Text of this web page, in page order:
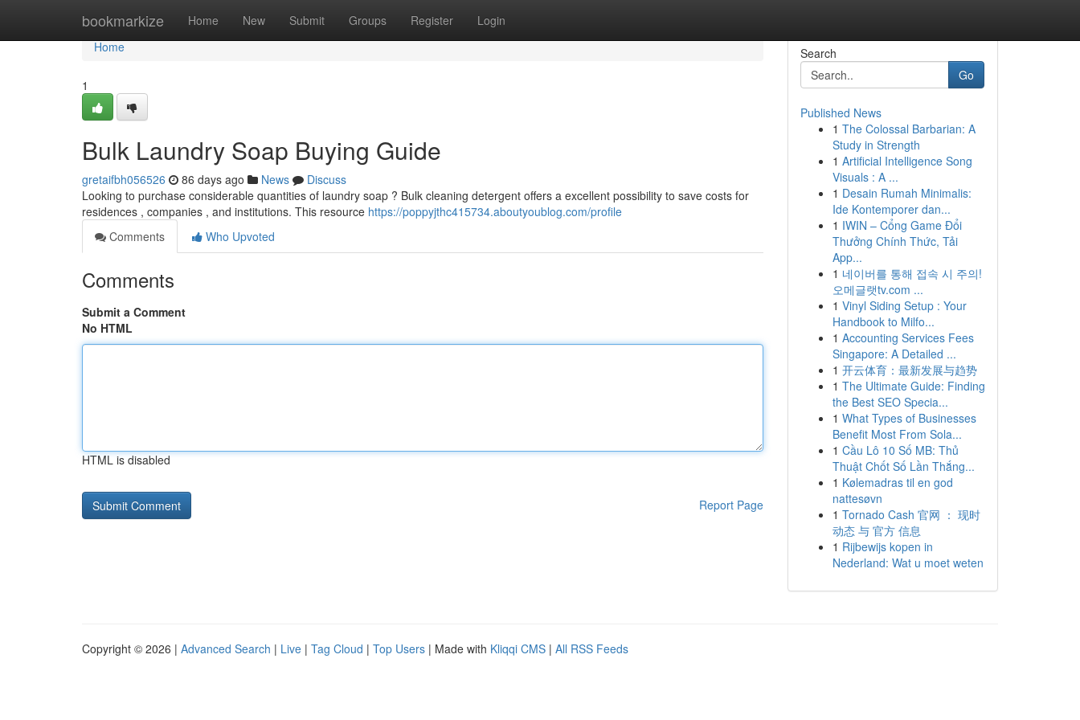
bookmarkize Home New Submit Groups Register Login
Home
Home
1
Bulk Laundry Soap Buying Guide
gretaifbh056526 86 days ago News
Discuss
Looking to purchase considerable quantities of laundry soap ? Bulk cleaning detergent offers a excellent possibility to save costs for
residences , companies , and institutions. This resource https://poppyjthc415734.aboutyoublog.com/profile
Comments
Who Upvoted
Comments
Submit a Comment
No HTML
HTML is disabled
Report Page
Search
Go
Published News
1 The Colossal Barbarian: A
Study in Strength
1 Artificial Intelligence Song
Visuals : A ...
1 Desain Rumah Minimalis:
Ide Kontemporer dan...
1 IWIN – Cổng Game Đổi
Thưởng Chính Thức, Tải
App...
1 네이버를 통해 접속 시 주의!
오메글랫tv.com ...
1 Vinyl Siding Setup : Your
Handbook to Milfo...
1 Accounting Services Fees
Singapore: A Detailed ...
1 开云体育：最新发展与趋势
1 The Ultimate Guide: Finding
the Best SEO Specia...
1 What Types of Businesses
Benefit Most From Sola...
1 Cầu Lô 10 Số MB: Thủ
Thuật Chốt Số Lần Thắng...
1 Kølemadras til en god
nattesøvn
1 Tornado Cash 官网 ： 现时
动态 与 官方 信息
1 Rijbewijs kopen in
Nederland: Wat u moet weten
Copyright © 2026 | Advanced Search | Live | Tag Cloud | Top Users | Made with Kliqqi CMS | All RSS Feeds